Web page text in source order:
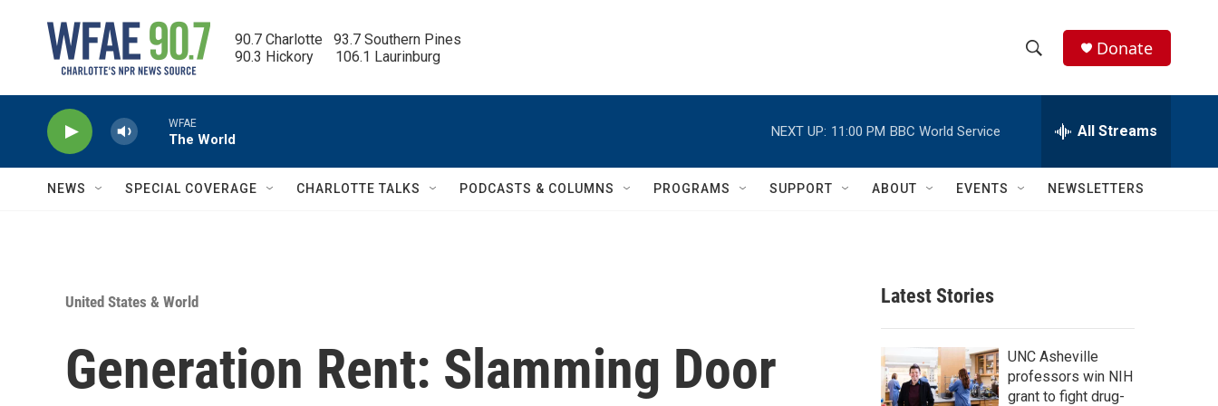
90.7 Charlotte   93.7 Southern Pines
90.3 Hickory      106.1 Laurinburg
h
w
c
h
e
h
Q
Donate
WFAE
The World
NEXT UP: 11:00 PM BBC World Service All Streams
NEWS SPECIAL COVERAGE CHARLOTTE TALKS PODCASTS & COLUMNS PROGRAMS SUPPORT ABOUT EVENTS NEWSLETTERS
United States & World
Generation Rent: Slamming Door
Latest Stories
UNC Asheville
professors win NIH
grant to fight drug-